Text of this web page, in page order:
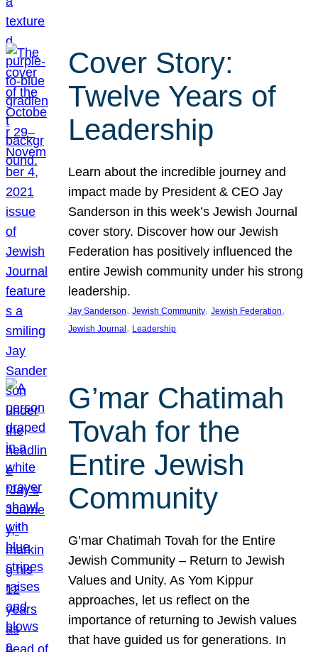
Cover Story:
Twelve Years of
Leadership
Learn about the incredible journey and
impact made by President & CEO Jay
Sanderson in this week’s Jewish Journal
cover story. Discover how our Jewish
Federation has positively influenced the
entire Jewish community under his strong
leadership.
Jay Sanderson, Jewish Community, Jewish Federation
Jewish Journal , Leadership
G’mar Chatimah
Tovah for the
Entire Jewish
Community
G’mar Chatimah Tovah for the Entire
Jewish Community – Return to Jewish
Values and Unity. As Yom Kippur
approaches, let us reflect on the
importance of returning to Jewish values
that have guided us for generations. In